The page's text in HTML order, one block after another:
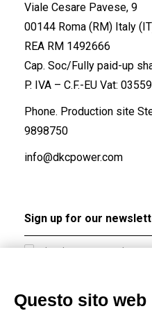
Viale Cesare Pavese, 9
00144 Roma (RM) Italy
REA RM 1492666
Cap. Soc/Fully paid-up
P. IVA – C.F.-EU Vat:
Phone. Production site
9898750
info@dkcpower.com
I hereby consent to the
accordance with EU
Questo sito